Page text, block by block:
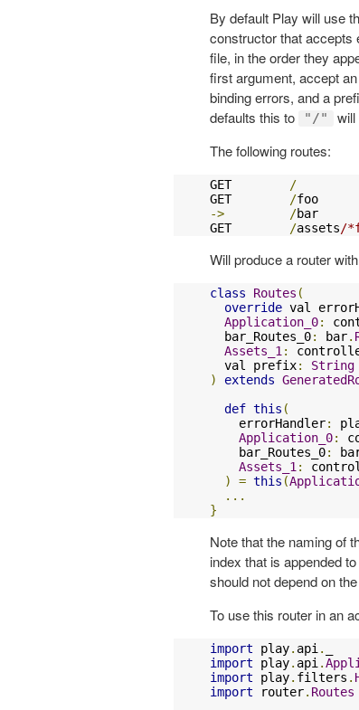
By default Play will use
constructor that accepts
file, in the order they
first argument, accept an
binding errors, and a
defaults this to
"/"
will
The following routes:
GET /
GET /foo
->
/bar
GET /assets/
Will produce a router
class Routes (
override val
Application_0:
  bar_Routes_0
: bar.
Assets_1:
  val prefix
:
String
)
extends
def this (
    errorHandler
:
Application_0:
    bar_Routes_0
:
Assets_1:
)
= this (
...
}
Note that the naming of
index that is appended
should not depend on
To use this router in an
import play. api.
import play. api.
import play. filters .
import router. Routes